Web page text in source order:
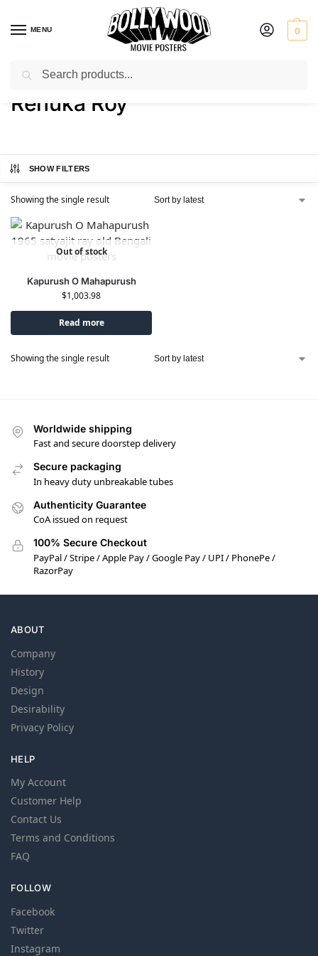
MENU 0
Home / Product Actress / Renuka Roy
Renuka Roy
SHOW FILTERS
Showing the single result
Out of stock
Kapurush O Mahapurush
$1,003.98
Read more
Showing the single result
Worldwide shipping
Fast and secure doorstep delivery
Secure packaging
In heavy duty unbreakable tubes
Authenticity Guarantee
CoA issued on request
100% Secure Checkout
PayPal / Stripe / Apple Pay / Google Pay / UPI / PhonePe /
RazorPay
ABOUT
Company
History
Design
Desirability
Privacy Policy
HELP
My Account
Customer Help
Contact Us
Terms and Conditions
FAQ
FOLLOW
Facebook
Twitter
Instagram